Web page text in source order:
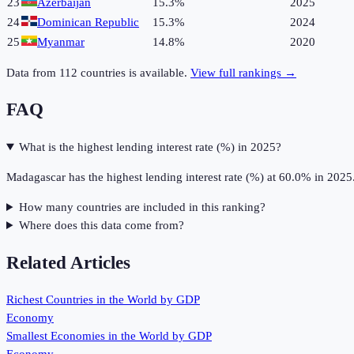
24
Dominican Republic 15.3%
2024
25
Myanmar 14.8% 2020
Data from 112 countries is available. View full rankings →
FAQ
What is the highest lending interest rate (%) in 2025?
Madagascar has the highest lending interest rate (%) at 60.0% in
How many countries are included in this ranking?
Where does this data come from?
Related Articles
Richest Countries in the World by GDP
Economy
Smallest Economies in the World by GDP